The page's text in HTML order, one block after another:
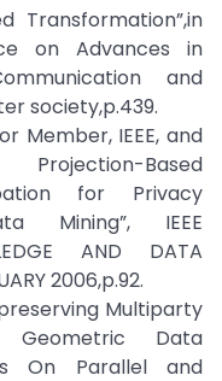
Transformation”,in
on Advances in
and
society,p.439.
Member, IEEE, and
Based
for Privacy
Mining”, IEEE
AND DATA
2006,p.92.
preserving Multiparty
Geometric Data
On Parallel and